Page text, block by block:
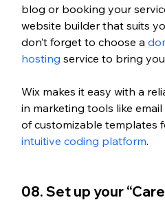
blog or booking your
website builder that suits
don’t forget to choose a
hosting service to bring
Wix makes it easy with a
in marketing tools like
of customizable templates
intuitive coding platform.
08. Set up your